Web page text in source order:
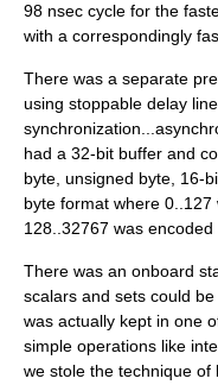
98 nsec cycle for the
with a correspondingly
There was a separate
using stoppable delay
had a 32-bit buffer and
byte, unsigned byte, 16-
byte format where
128..32767 was encoded
There was an onboard
scalars and sets could
was actually kept in one
simple operations like
we stole the technique